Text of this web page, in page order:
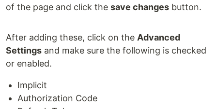
of the page and click the save changes button.
After adding these, click on the Advanced
Settings and make sure the following is checked
or enabled.
Implicit
Authorization Code